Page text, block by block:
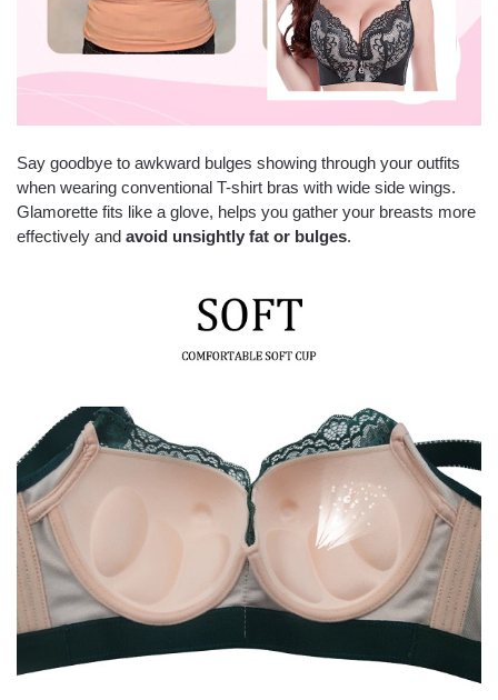
Say goodbye to awkward bulges showing through your outfits
when wearing conventional T-shirt bras with wide side wings.
Glamorette fits like a glove, helps you gather your breasts more
effectively and avoid unsightly fat or bulges.